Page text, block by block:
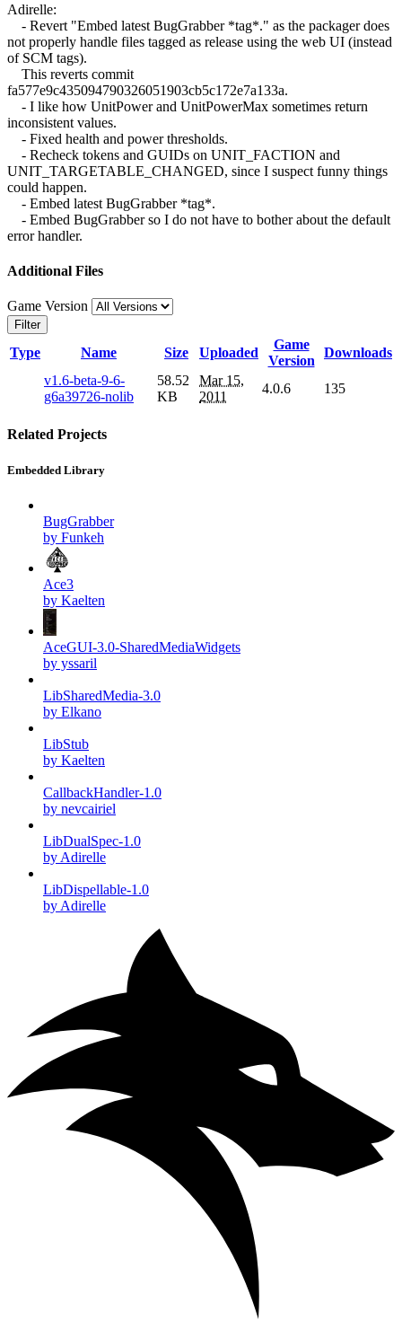
Adirelle:
- Revert "Embed latest BugGrabber *tag*." as the packager does
not properly handle files tagged as release using the web UI (instead
of SCM tags).
This reverts commit
fa577e9c435094790326051903cb5c172e7a133a.
- I like how UnitPower and UnitPowerMax sometimes return
inconsistent values.
- Fixed health and power thresholds.
- Recheck tokens and GUIDs on UNIT_FACTION and
UNIT_TARGETABLE_CHANGED, since I suspect funny things
could happen.
- Embed latest BugGrabber *tag*.
- Embed BugGrabber so I do not have to bother about the default
error handler.
Additional Files
Game Version
Filter
Type Name Size Uploaded
Game
Version
Downloads
v1.6-beta-9-6-
g6a39726-nolib
58.52
KB
Mar 15,
2011
4.0.6 135
Related Projects
Embedded Library
BugGrabber
by Funkeh
Ace3
by Kaelten
AceGUI-3.0-SharedMediaWidgets
by yssaril
LibSharedMedia-3.0
by Elkano
LibStub
by Kaelten
CallbackHandler-1.0
by nevcairiel
LibDualSpec-1.0
by Adirelle
LibDispellable-1.0
by Adirelle